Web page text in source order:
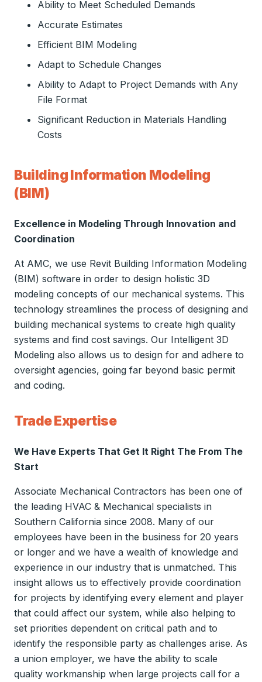
Ability to Meet Scheduled Demands
Accurate Estimates
Efficient BIM Modeling
Adapt to Schedule Changes
Ability to Adapt to Project Demands with Any
File Format
Significant Reduction in Materials Handling
Costs
Building Information Modeling
(BIM)
Excellence in Modeling Through Innovation and
Coordination
At AMC, we use Revit Building Information Modeling
(BIM) software in order to design holistic 3D
modeling concepts of our mechanical systems. This
technology streamlines the process of designing and
building mechanical systems to create high quality
systems and find cost savings. Our Intelligent 3D
Modeling also allows us to design for and adhere to
oversight agencies, going far beyond basic permit
and coding.
Trade Expertise
We Have Experts That Get It Right The From The
Start
Associate Mechanical Contractors has been one of
the leading HVAC & Mechanical specialists in
Southern California since 2008. Many of our
employees have been in the business for 20 years
or longer and we have a wealth of knowledge and
experience in our industry that is unmatched. This
insight allows us to effectively provide coordination
for projects by identifying every element and player
that could affect our system, while also helping to
set priorities dependent on critical path and to
identify the responsible party as challenges arise. As
a union employer, we have the ability to scale
quality workmanship when large projects call for a